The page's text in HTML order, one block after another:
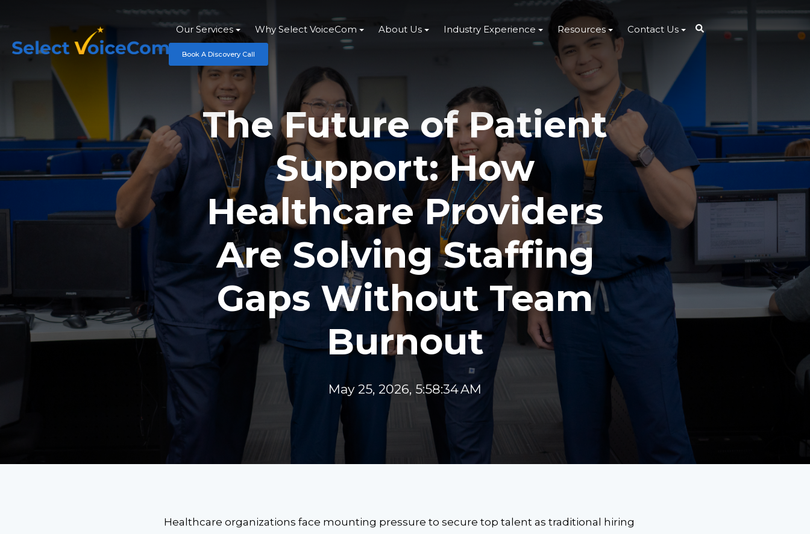
Our Services Why Select VoiceCom About Us Industry Experience Resources Contact Us
Book A Discovery Call
The Future of Patient
Support: How
Healthcare Providers
Are Solving Staffing
Gaps Without Team
Burnout
May 25, 2026, 5:58:34 AM
Healthcare organizations face mounting pressure to secure top talent as traditional hiring